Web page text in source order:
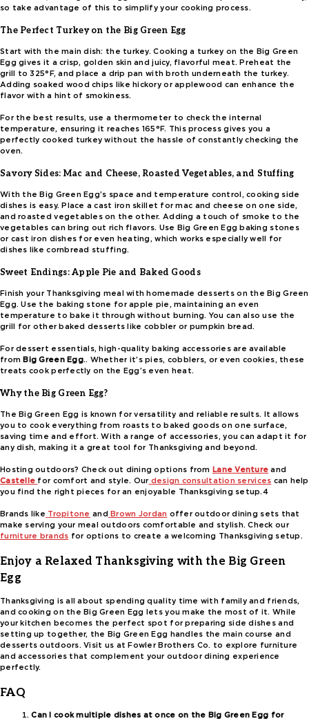
so take advantage of this to simplify your cooking process.
The Perfect Turkey on the Big Green Egg
Start with the main dish: the turkey. Cooking a turkey on the Big Green
Egg gives it a crisp, golden skin and juicy, flavorful meat. Preheat the
grill to 325°F, and place a drip pan with broth underneath the turkey.
Adding soaked wood chips like hickory or applewood can enhance the
flavor with a hint of smokiness.
For the best results, use a thermometer to check the internal
temperature, ensuring it reaches 165°F. This process gives you a
perfectly cooked turkey without the hassle of constantly checking the
oven.
Savory Sides: Mac and Cheese, Roasted Vegetables, and Stuffing
With the Big Green Egg’s space and temperature control, cooking side
dishes is easy. Place a cast iron skillet for mac and cheese on one side,
and roasted vegetables on the other. Adding a touch of smoke to the
vegetables can bring out rich flavors. Use Big Green Egg baking stones
or cast iron dishes for even heating, which works especially well for
dishes like cornbread stuffing.
Sweet Endings: Apple Pie and Baked Goods
Finish your Thanksgiving meal with homemade desserts on the Big Green
Egg. Use the baking stone for apple pie, maintaining an even
temperature to bake it through without burning. You can also use the
grill for other baked desserts like cobbler or pumpkin bread.
For dessert essentials, high-quality baking accessories are available
fromBig Green Egg.. Whether it’s pies, cobblers, or even cookies, these
treats cook perfectly on the Egg’s even heat.
Why the Big Green Egg?
The Big Green Egg is known for versatility and reliable results. It allows
you to cook everything from roasts to baked goods on one surface,
saving time and effort. With a range of accessories, you can adapt it for
any dish, making it a great tool for Thanksgiving and beyond.
Hosting outdoors? Check out dining options from Lane Venture and
Castelle for comfort and style. Our design consultation services can help
you find the right pieces for an enjoyable Thanksgiving setup.4
Brands like Tropitone and Brown Jordan offer outdoor dining sets that
make serving your meal outdoors comfortable and stylish. Check our
furniture brands for options to create a welcoming Thanksgiving setup.
Enjoy a Relaxed Thanksgiving with the Big Green
Egg
Thanksgiving is all about spending quality time with family and friends,
and cooking on the Big Green Egg lets you make the most of it. While
your kitchen becomes the perfect spot for preparing side dishes and
setting up together, the Big Green Egg handles the main course and
desserts outdoors. Visit us at Fowler Brothers Co. to explore furniture
and accessories that complement your outdoor dining experience
perfectly.
FAQ
Can I cook multiple dishes at once on the Big Green Egg for